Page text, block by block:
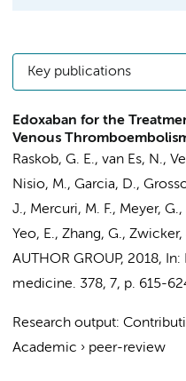
Key publications
Edoxaban for the
Venous
Raskob, G. E., van Es, N.,
Nisio, M., Garcia, D.,
J., Mercuri, M. F., Meyer,
Yeo, E., Zhang, G.,
AUTHOR GROUP, 2018, In:
medicine. 378, 7, p. 615-
Research output:
Academic › peer-review